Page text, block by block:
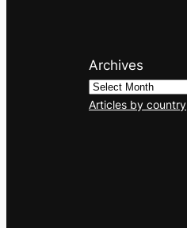
Archives
Articles by country